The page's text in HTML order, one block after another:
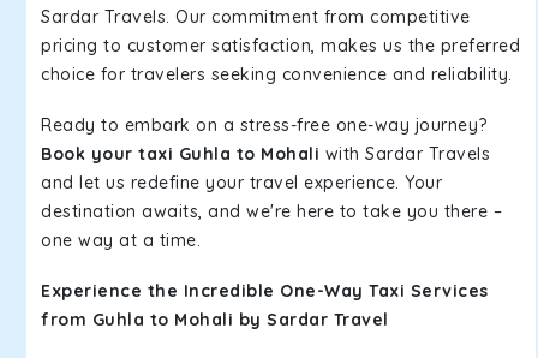
Sardar Travels. Our commitment from competitive
pricing to customer satisfaction, makes us the preferred
choice for travelers seeking convenience and reliability.
Ready to embark on a stress-free one-way journey?
Book your taxi Guhla to Mohali with Sardar Travels
and let us redefine your travel experience. Your
destination awaits, and we're here to take you there –
one way at a time.
Experience the Incredible One-Way Taxi Services
from Guhla to Mohali by Sardar Travel